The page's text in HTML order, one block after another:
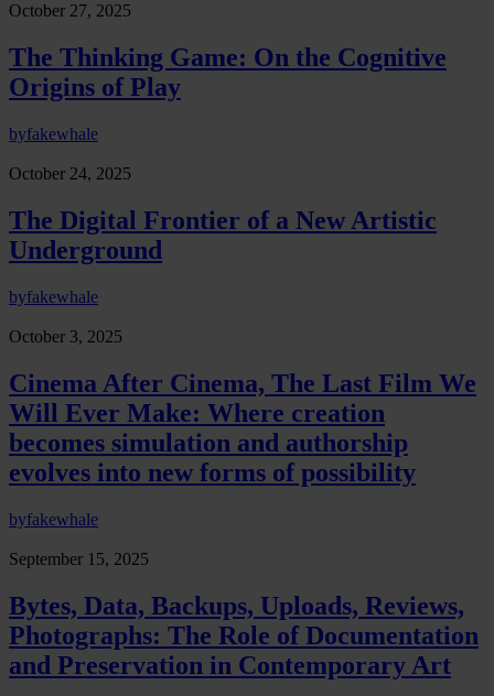
October 27, 2025
The Thinking Game: On the Cognitive
Origins of Play
byfakewhale
October 24, 2025
The Digital Frontier of a New Artistic
Underground
byfakewhale
October 3, 2025
Cinema After Cinema, The Last Film We
Will Ever Make: Where creation
becomes simulation and authorship
evolves into new forms of possibility
byfakewhale
September 15, 2025
Bytes, Data, Backups, Uploads, Reviews,
Photographs: The Role of Documentation
and Preservation in Contemporary Art